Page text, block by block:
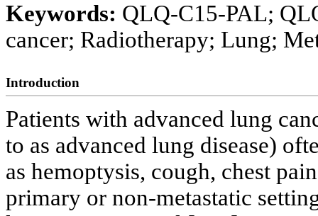
Keywords: QLQ-C15-PAL;
cancer; Radiotherapy; Lung;
Introduction
Patients with advanced lung
to as advanced lung disease)
as hemoptysis, cough, chest
primary or non-metastatic